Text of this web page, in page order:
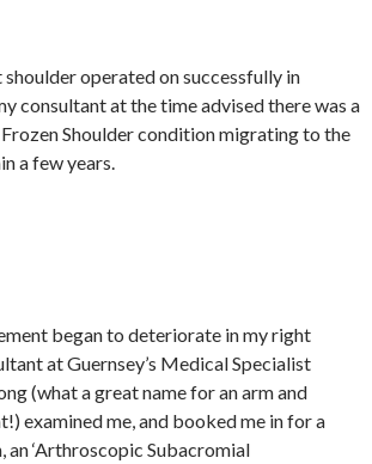
operated on successfully in
consultant at the time advised there was a
Shoulder condition migrating to the
a few years.
began to deteriorate in my right
at Guernsey’s Medical Specialist
(what a great name for an arm and
examined me, and booked me in for a
an ‘Arthroscopic Subacromial